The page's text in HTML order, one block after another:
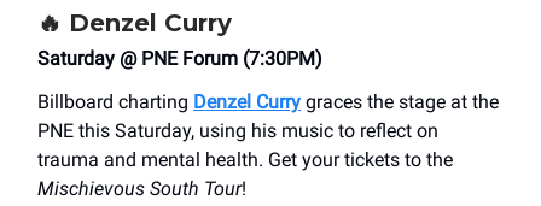
🔥 Denzel Curry
Saturday @ PNE Forum (7:30PM)
Billboard charting Denzel Curry graces the stage at the
PNE this Saturday, using his music to reflect on
trauma and mental health. Get your tickets to the
Mischievous South Tour!